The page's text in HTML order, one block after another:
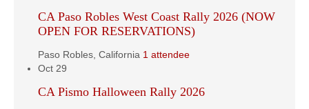
CA Paso Robles West Coast Rally 2026 (NOW
OPEN FOR RESERVATIONS)
Paso Robles, California 1 attendee
Oct 29
CA Pismo Halloween Rally 2026